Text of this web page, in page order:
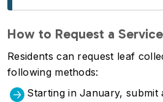
How to Request a Service
Residents can request leaf
following methods:
Starting in January,